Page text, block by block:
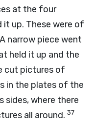
at the four
up. These were of
A narrow piece went
held it up and the
cut pictures of
in the plates of the
sides, where there
all around. 37